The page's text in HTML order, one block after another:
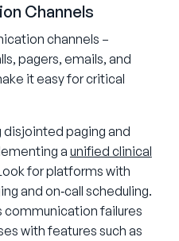
Channels
channels –
pagers, emails, and
it easy for critical
paging and
a unified clinical
for platforms with
and on‑call scheduling.
communication failures
with features such as